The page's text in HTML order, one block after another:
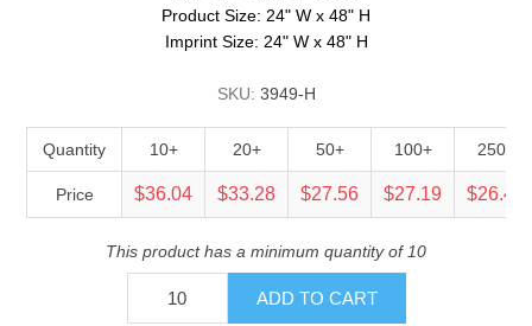
Product Size: 24" W x 48" H
Imprint Size: 24" W x 48" H
SKU: 3949-H
Quantity 10+ 20+ 50+ 100+ 250+
Price $36.04 $33.28 $27.56 $27.19 $26.45
This product has a minimum quantity of 10
ADD TO CART